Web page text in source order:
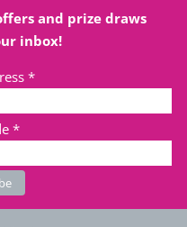
and prize draws
inbox!
*
*